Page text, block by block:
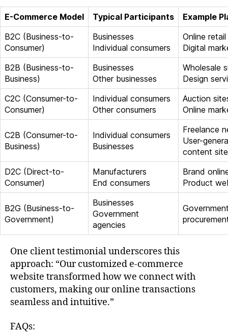
E-Commerce Model Typical Participants
Example
B2C (Business-to-
Consumer)
Businesses
Individual consumers
Online
Digital
B2B (Business-to-
Business)
Businesses
Other businesses
Wholesale
Design
C2C (Consumer-to-
Consumer)
Individual consumers
Other consumers
Auction
Online
C2B (Consumer-to-
Business)
Individual consumers
Businesses
Freelance
User-
content
D2C (Direct-to-
Consumer)
Manufacturers
End consumers
Brand
Product
B2G (Business-to-
Government)
Businesses
Government
agencies
One client testimonial underscores this
approach: “Our customized e-commerce
website transformed how we connect with
customers, making our online transactions
seamless and intuitive.”
FAQs: